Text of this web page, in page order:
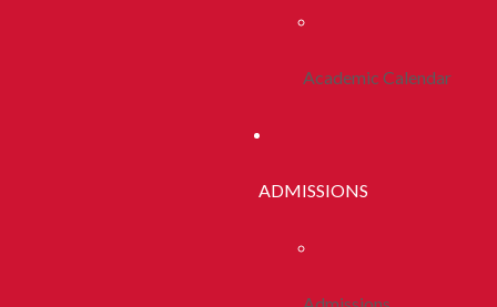
Academic Calendar
ADMISSIONS